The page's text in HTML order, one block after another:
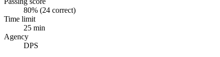
80% (24 correct)
Time limit
25 min
Agency
DPS